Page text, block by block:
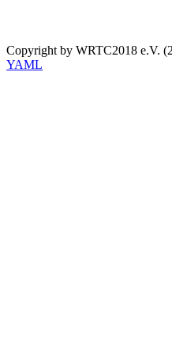
Copyright by WRTC2018 e.V.
YAML